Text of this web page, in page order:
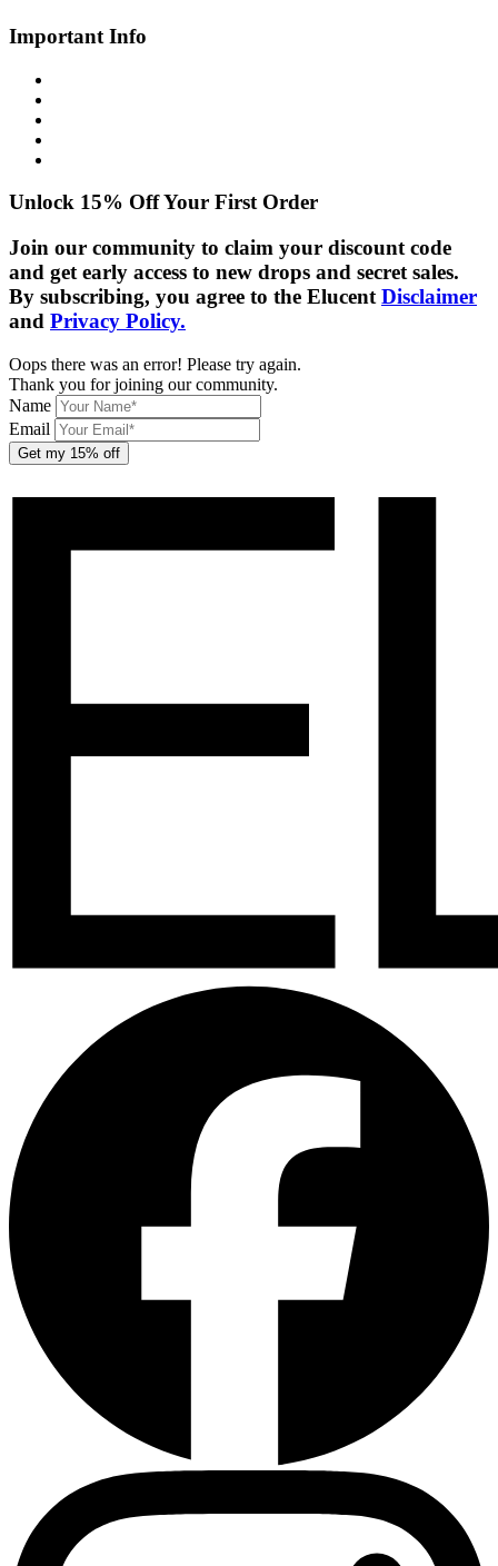
Important Info
Unlock 15% Off Your First Order
Join our community to claim your discount code
and get early access to new drops and secret sales.
By subscribing, you agree to the Elucent Disclaimer
and Privacy Policy.
Oops there was an error! Please try again.
Thank you for joining our community.
Name
Email
Get my 15% off